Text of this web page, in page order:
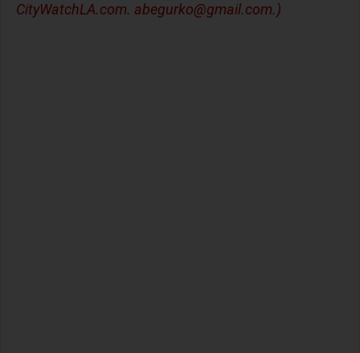
CityWatchLA.com. abegurko@gmail.com.)